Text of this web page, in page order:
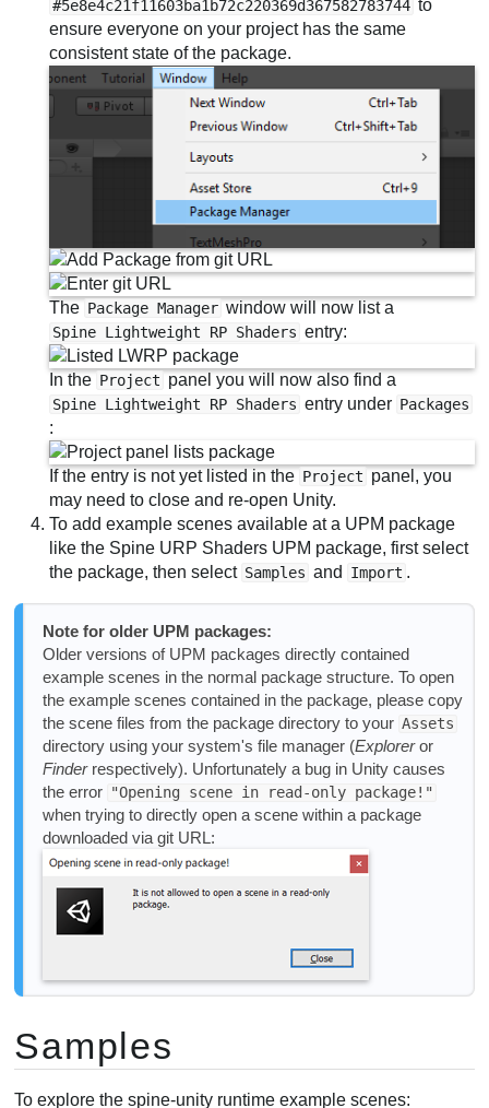
#5e8e4c21f11603ba1b72c220369d367582783744 to
ensure everyone on your project has the same
consistent state of the package.
The Package Manager window will now list a
Spine Lightweight RP Shaders entry:
In the Project panel you will now also find a
Spine Lightweight RP Shaders entry under Packages
:
If the entry is not yet listed in the Project panel, you
may need to close and re-open Unity.
To add example scenes available at a UPM package
like the Spine URP Shaders UPM package, first select
the package, then select Samples and Import .
Note for older UPM packages:
Older versions of UPM packages directly contained
example scenes in the normal package structure. To open
the example scenes contained in the package, please copy
the scene files from the package directory to your Assets
directory using your system's file manager (Exploreror
Finderrespectively). Unfortunately a bug in Unity causes
the error "Opening scene in read-only package!"
when trying to directly open a scene within a package
downloaded via git URL:
Samples
To explore the spine-unity runtime example scenes: